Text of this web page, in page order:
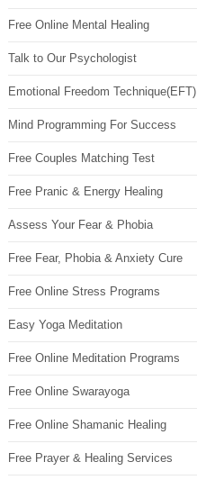
Free Online Mental Healing
Talk to Our Psychologist
Emotional Freedom Technique(EFT)
Mind Programming For Success
Free Couples Matching Test
Free Pranic & Energy Healing
Assess Your Fear & Phobia
Free Fear, Phobia & Anxiety Cure
Free Online Stress Programs
Easy Yoga Meditation
Free Online Meditation Programs
Free Online Swarayoga
Free Online Shamanic Healing
Free Prayer & Healing Services